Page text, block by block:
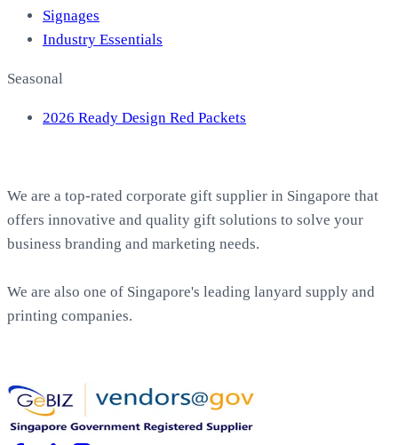
Signages
Industry Essentials
Seasonal
2026 Ready Design Red Packets
We are a top-rated corporate gift supplier in Singapore that
offers innovative and quality gift solutions to solve your
business branding and marketing needs.
We are also one of Singapore's leading lanyard supply and
printing companies.